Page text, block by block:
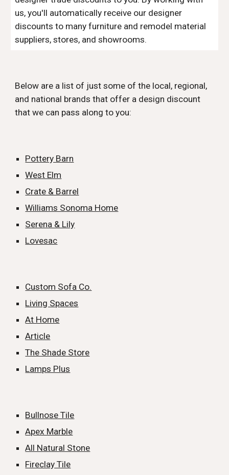
us, you'll automatically receive our designer
discounts to many furniture and remodel material
suppliers, stores, and showrooms.
Below are a list of just some of the local, regional,
and national brands that offer a design discount
that we can pass along to you:
Pottery Barn
West Elm
Crate & Barrel
Williams Sonoma Home
Serena & Lily
Lovesac
Custom Sofa Co.
Living Spaces
At Home
Article
The Shade Store
Lamps Plus
Bullnose Tile
Apex Marble
All Natural Stone
Fireclay Tile